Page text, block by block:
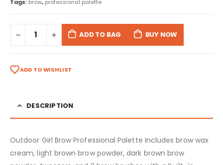
Tags: brow, professional palette
ADD TO BAG BUY NOW
ADD TO WISHLIST
DESCRIPTION
Outdoor Girl Brow Professional Palette Includes brow wax
cream, light brown brow powder, dark brown brow